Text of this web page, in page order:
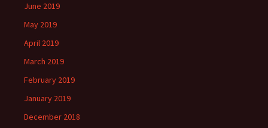
June 2019
May 2019
April 2019
March 2019
February 2019
January 2019
December 2018